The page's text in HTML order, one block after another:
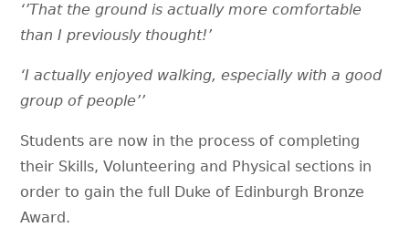
‘’That the ground is actually more comfortable
than I previously thought!’
‘I actually enjoyed walking, especially with a good
group of people’’
Students are now in the process of completing
their Skills, Volunteering and Physical sections in
order to gain the full Duke of Edinburgh Bronze
Award.